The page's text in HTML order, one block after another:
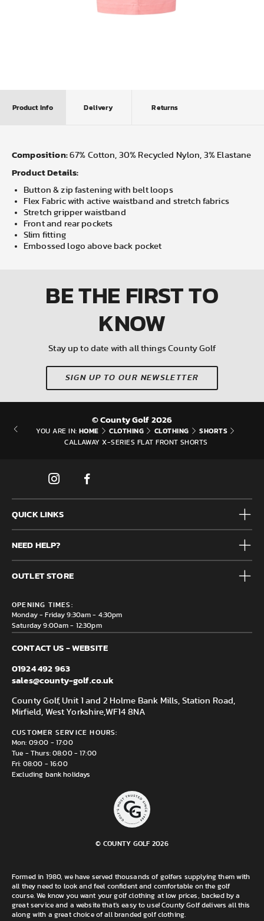
Product Info Delivery Returns
Composition: 67% Cotton, 30% Recycled Nylon, 3% Elastane
Product Details:
Button & zip fastening with belt loops
Flex Fabric with active waistband and stretch fabrics
Stretch gripper waistband
Front and rear pockets
Slim fitting
Embossed logo above back pocket
BE THE FIRSTTO
KNOW
Stay up to date with all things County Golf
SIGN UP TO OUR NEWSLETTER
© County Golf 2026
YOU ARE IN: HOME CLOTHING CLOTHING SHORTS
CALLAWAY X-SERIES FLAT FRONT SHORTS
QUICK LINKS
Mens
Junior
Accessories
Brands
Clearance
NEED HELP?
Frequently Asked Questions
Contact us
Delivery & Returns information
OUTLET STORE
Mirfield, WF14 8NA
OPENING TIMES:
Monday - Friday 9:30am - 4:30pm
Saturday 9:00am - 12:30pm
CONTACT US - WEBSITE
01924 492 963
sales@county-golf.co.uk
County Golf, Unit 1 and 2 Holme Bank Mills, Station Road,
Mirfield, West Yorkshire,WF14 8NA
CUSTOMER SERVICE HOURS:
Mon: 09:00 - 17:00
Tue - Thurs: 08:00 - 17:00
Fri: 08:00 - 16:00
Excluding bank holidays
© COUNTY GOLF 2026
Formed in 1980, we have served thousands of golfers supplying them with
all they need to look and feel confident and comfortable on the golf
course. We know you want your golf clothing at low prices, backed by a
great service and a website that's easy to use! County Golf delivers all this
along with a great choice of all branded golf clothing.